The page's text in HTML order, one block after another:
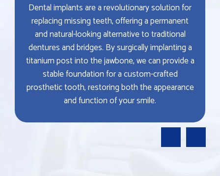
Dental implants are a revolutionary solution for
replacing missing teeth, offering a permanent
and natural-looking alternative to traditional
dentures and bridges. By surgically implanting a
titanium post into the jawbone, we can provide a
stable foundation for a custom-crafted
prosthetic tooth, restoring both the appearance
and function of your smile.